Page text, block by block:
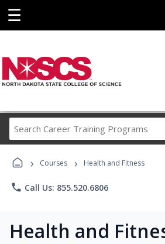
☰
Career
Programs
› Courses › Health and Fitness
phone Call Us: 855.520.6806
Health and